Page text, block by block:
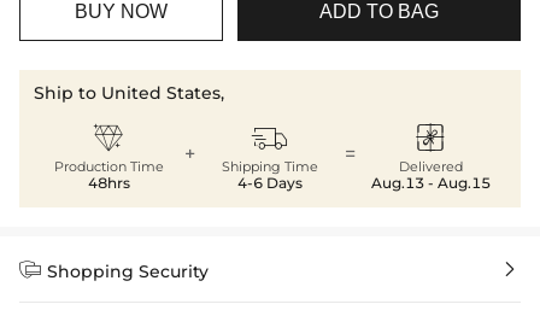
BUY NOW ADD TO BAG
Ship to United States,

Production Time
48hrs
+ 
Shipping Time
4-6 Days
= 
Delivered
Aug.13 - Aug.15
 Shopping Security 